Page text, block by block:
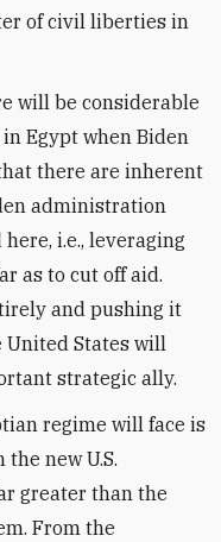
of civil liberties in
will be considerable
Egypt when Biden
there are inherent
administration
i.e., leveraging
as to cut off aid.
and pushing it
United States will
strategic ally.
regime will face is
new U.S.
greater than the
From the